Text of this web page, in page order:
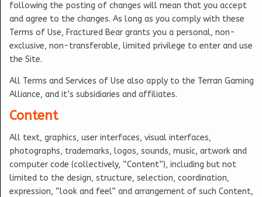
following the posting of changes will mean that you accept
and agree to the changes. As long as you comply with these
Terms of Use, Fractured Bear grants you a personal, non-
exclusive, non-transferable, limited privilege to enter and use
the Site.
All Terms and Services of Use also apply to the Terran Gaming
Alliance, and it’s subsidiaries and affiliates.
Content
All text, graphics, user interfaces, visual interfaces,
photographs, trademarks, logos, sounds, music, artwork and
computer code (collectively, “Content”), including but not
limited to the design, structure, selection, coordination,
expression, “look and feel” and arrangement of such Content,